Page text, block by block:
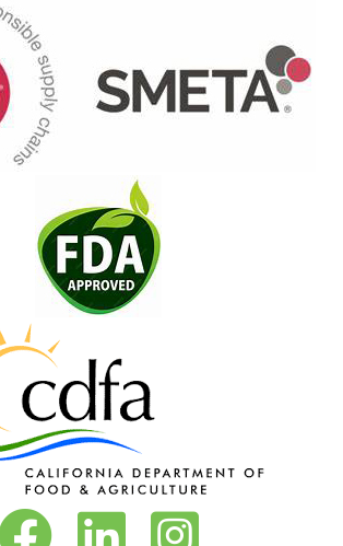
Vita-Pakt on FacebookVita-Pakt on LinkedInVita-Pakt on Instagram